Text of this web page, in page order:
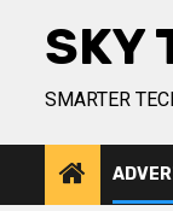
SKY
SMARTER